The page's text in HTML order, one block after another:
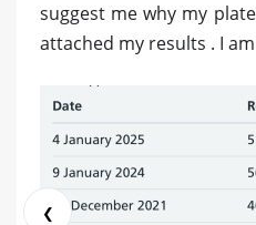
suggest me why my
attached my results . I
❮